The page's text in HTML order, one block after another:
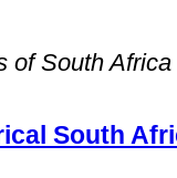
of South Africa
South